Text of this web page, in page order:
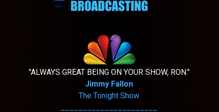
"ALWAYS GREAT BEING ON YOUR SHOW, RON."
Jimmy Fallon
The Tonight Show